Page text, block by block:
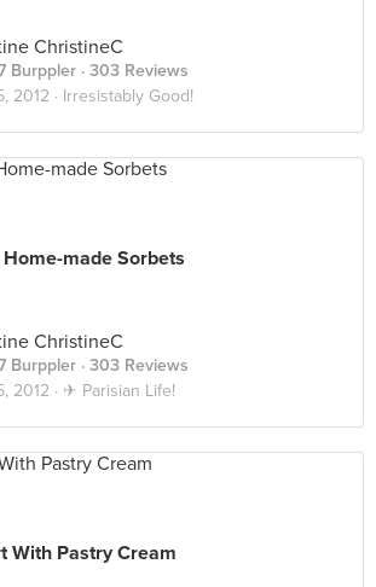
ChristineC
Burppler · 303 Reviews
2012 · Irresistably Good!
made Sorbets
ChristineC
Burppler · 303 Reviews
2012 · ✈ Parisian Life!
With Pastry Cream